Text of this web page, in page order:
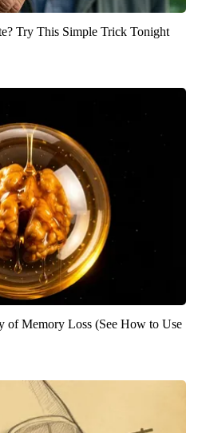
Try This Simple Trick Tonight
of Memory Loss (See How to Use